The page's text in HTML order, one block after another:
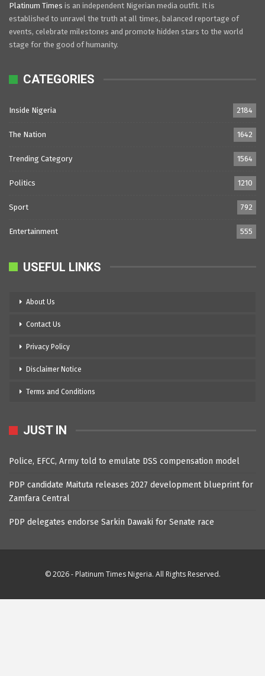
Platinum Times is an independent Nigerian media outfit. It is
established to unravel the truth at all times, balanced reportage of
events, celebrate milestones and promote hidden stars to the world
stage for the good of humanity.
CATEGORIES
Inside Nigeria 2184
The Nation 1642
Trending Category 1564
Politics 1210
Sport 792
Entertainment 555
USEFUL LINKS
About Us
Contact Us
Privacy Policy
Disclaimer Notice
Terms and Conditions
JUST IN
Police, EFCC, Army told to emulate DSS compensation model
PDP candidate Maituta releases 2027 development blueprint for
Zamfara Central
PDP delegates endorse Sarkin Dawaki for Senate race
© 2026 - Platinum Times Nigeria. All Rights Reserved.